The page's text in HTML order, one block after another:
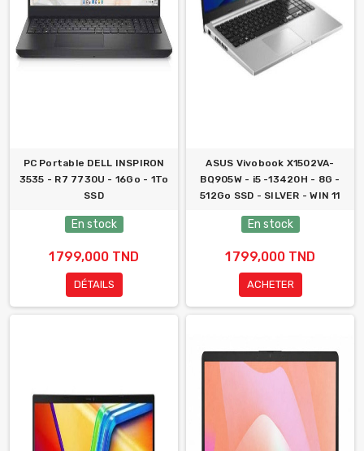
PC Portable DELL INSPIRON
3535 - R7 7730U - 16Go - 1To
SSD
En stock
1 799,000 TND
DÉTAILS
ASUS Vivobook X1502VA-
BQ905W - i5 -13420H - 8G -
512Go SSD - SILVER - WIN 11
En stock
1 799,000 TND
ACHETER